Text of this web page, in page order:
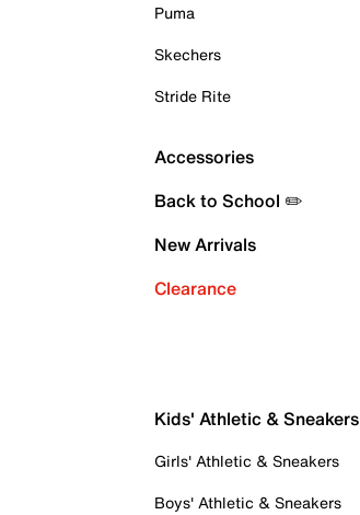
Puma
Skechers
Stride Rite
Accessories
Back to School ✏️
New Arrivals
Clearance
Kids' Athletic & Sneakers
Girls' Athletic & Sneakers
Boys' Athletic & Sneakers